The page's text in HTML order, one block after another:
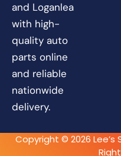
and Loganlea
with high-
quality auto
parts online
and reliable
nationwide
delivery.
Copyright © 2026